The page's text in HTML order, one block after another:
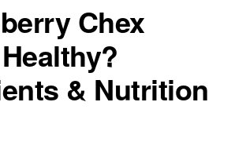
Chex
& Nutrition